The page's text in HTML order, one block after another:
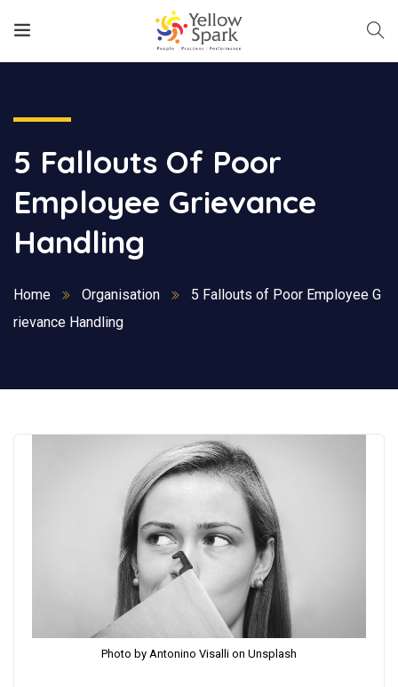
5 Fallouts Of Poor
Employee Grievance
Handling
Home Organisation
5 Fallouts of Poor Employee G
rievance Handling
Photo by Antonino Visalli on Unsplash